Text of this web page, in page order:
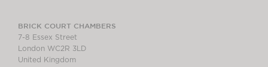
BRICK COURT CHAMBERS
7-8 Essex Street
London WC2R 3LD
United Kingdom